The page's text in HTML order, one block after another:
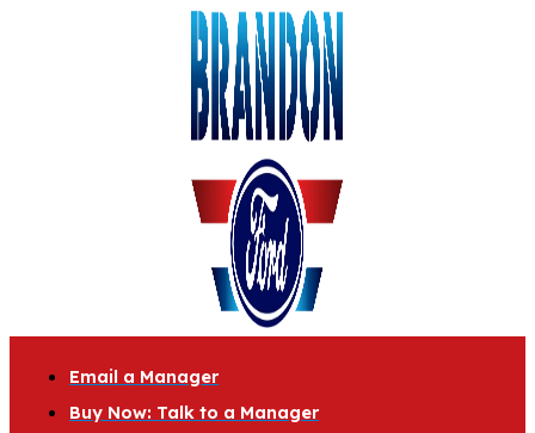
Email a Manager
Buy Now: Talk to a Manager